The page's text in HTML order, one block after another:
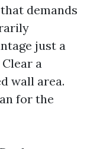
demands
just a
a
wall area.
for the